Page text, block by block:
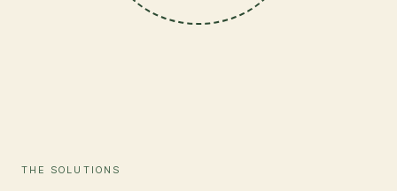
THE SOLUTIONS